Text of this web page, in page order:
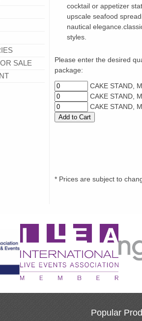
SALE
cocktail or appetizer
upscale seafood
nautical
styles.
Please enter the desired
package:
CAKE STAND,
CAKE STAND,
CAKE STAND,
* Prices are subject to
Popular